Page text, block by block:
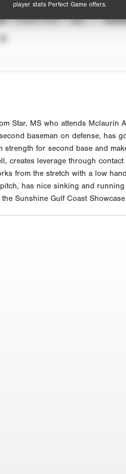
player stats Perfect Game offers.
EVENT TYPE ALL
Star, MS who attends Mclaurin
baseman on defense, has
for second base and
creates leverage through
from the stretch with a low
has nice sinking and
Sunshine Gulf Coast